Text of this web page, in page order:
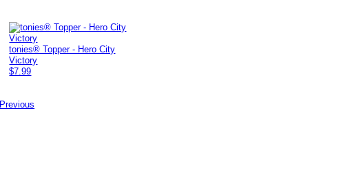
tonies® Topper - Hero City
Victory
$7.99
Previous